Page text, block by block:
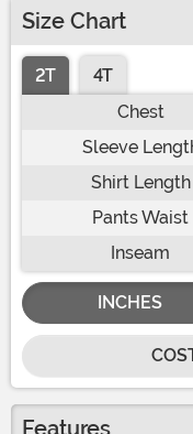
Size Chart
2T
4T
Chest
Sleeve
Shirt Length
Pants Waist
Inseam
INCHES